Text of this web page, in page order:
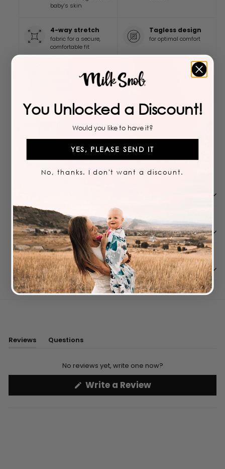
baby’s skin
4-way stretch
fabric for a secure,
comfortable fit
Tagless design
for optimal comfort
accessory
to complete any outfit
for new and expecting
PAIRS WELL WITH
SUNNY ACRES BOW $1199$11.99
Features We Love
Shipping & Returns
Reviews
Questions
No reviews yet, write one now?
Write a Review(Opens
in
You Unlocked a Discount!
Would you like to have it?
YES, PLEASE SEND IT
No, thanks. I don't want a discount.